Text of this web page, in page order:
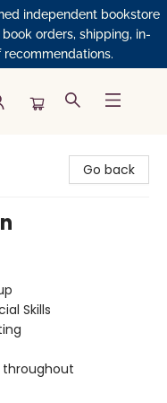
independent bookstore
orders, shipping, in-
Go back
Skills